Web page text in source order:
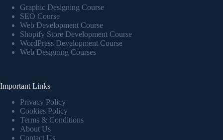
Graphic Designing Course
SEO Course
Web Development Course
Shopify Store Development Course
WordPress Development Course
Web Designing Courses
Important Links
Privacy Policy
Cookies Policy
Terms & Conditions
About Us
Contact Us